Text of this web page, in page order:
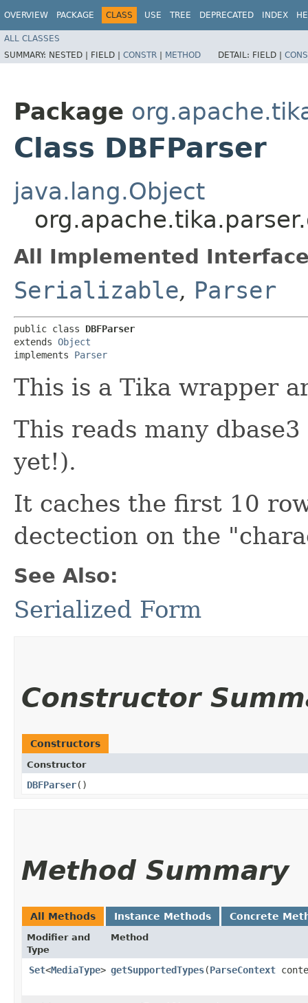
OVERVIEW PACKAGE CLASS USE TREE DEPRECATED INDEX
ALL CLASSES
SUMMARY: NESTED | FIELD | CONSTR | METHOD DETAIL: FIELD |
Package
Class DBFParser
java.lang.Object
All Implemented
Serializable, Parser
public class DBFParser
extends Object
implements Parser
This is a Tika wrapper
This reads many
yet!).
It caches the first 10
dectection on the
See Also:
Serialized Form
Constructor
Constructors
Constructor
DBFParser()
Method Summary
All Methods Instance Methods Concrete
Modifier and
Type
Method
Set<MediaType> getSupportedTypes​(ParseContext